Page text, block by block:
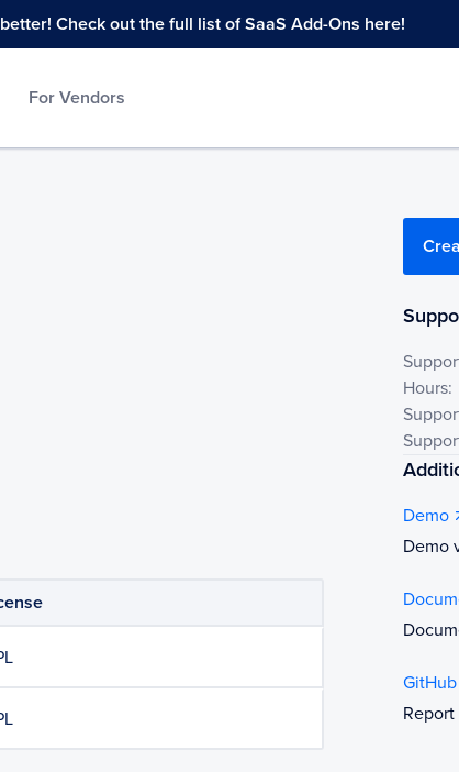
Check out the full list of SaaS Add-Ons here!
For Vendors
Hours:
Demo
Demo
Report